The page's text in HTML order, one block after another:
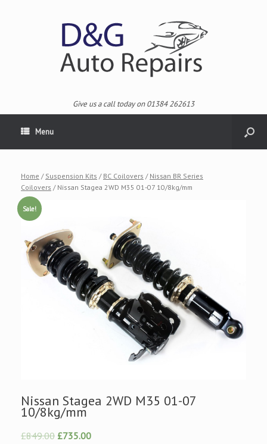
Give us a call today on 01384 262613
Menu
Home / Suspension Kits / BC Coilovers / Nissan BR Series
Coilovers / Nissan Stagea 2WD M35 01-07 10/8kg/mm
Sale!
Nissan Stagea 2WD M35 01-07
10/8kg/mm
£849.00 £735.00